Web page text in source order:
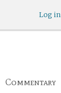
Log in
Commentary